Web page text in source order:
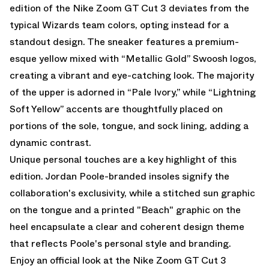
edition of the Nike Zoom GT Cut 3 deviates from the
typical Wizards team colors, opting instead for a
standout design. The sneaker features a premium-
esque yellow mixed with “Metallic Gold” Swoosh logos,
creating a vibrant and eye-catching look. The majority
of the upper is adorned in “Pale Ivory,” while “Lightning
Soft Yellow” accents are thoughtfully placed on
portions of the sole, tongue, and sock lining, adding a
dynamic contrast.
Unique personal touches are a key highlight of this
edition. Jordan Poole-branded insoles signify the
collaboration's exclusivity, while a stitched sun graphic
on the tongue and a printed "Beach" graphic on the
heel encapsulate a clear and coherent design theme
that reflects Poole's personal style and branding.
Enjoy an official look at the Nike Zoom GT Cut 3